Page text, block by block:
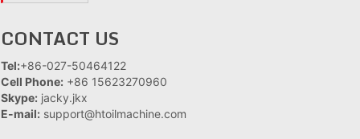
CONTACT US
Tel:+86-027-50464122
Cell Phone: +86 15623270960
Skype: jacky.jkx
E-mail: support@htoilmachine.com